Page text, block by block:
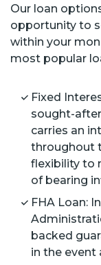
Our loan
opportunity to
within your
most popular
Fixed
sought-
carries an
throughout
flexibility to
of bearing
FHA Loan:
backed
in the event